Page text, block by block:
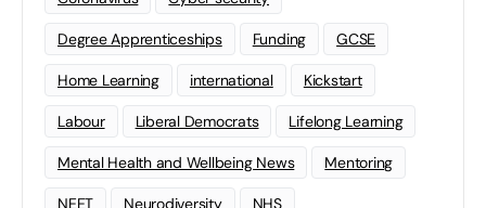
Degree Apprenticeships Funding GCSE
Home Learning international Kickstart
Labour Liberal Democrats Lifelong Learning
Mental Health and Wellbeing News Mentoring